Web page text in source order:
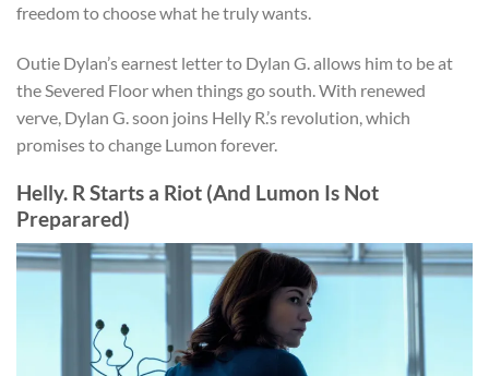
freedom to choose what he truly wants.
Outie Dylan’s earnest letter to Dylan G. allows him to be at
the Severed Floor when things go south. With renewed
verve, Dylan G. soon joins Helly R.’s revolution, which
promises to change Lumon forever.
Helly. R Starts a Riot (And Lumon Is Not
Preparared)